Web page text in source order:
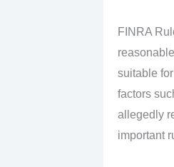
FINRA
suitable
factors
allegedly
important